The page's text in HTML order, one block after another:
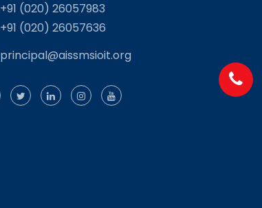
+91 (020) 26057983
+91 (020) 26057636
principal@aissmsioit.org